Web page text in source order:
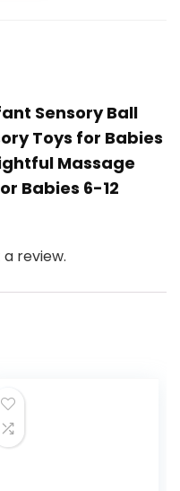
Sensory Ball
Toys for Babies
Massage
Babies 6-12
review.